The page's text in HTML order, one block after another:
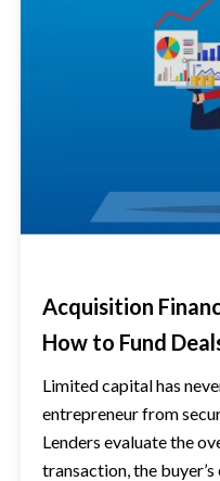
Acquisition
How to Fund
Limited capital has
entrepreneur from
Lenders evaluate the
transaction, the